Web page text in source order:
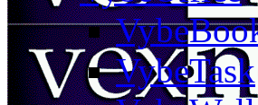
VybeTask